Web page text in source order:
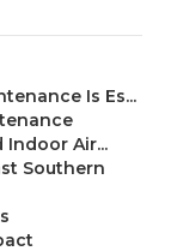
Is Es...
Air...
Southern